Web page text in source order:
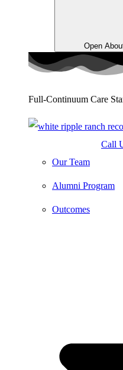
Open
Full-Continuum Care
Call
Our Team
Alumni Program
Outcomes